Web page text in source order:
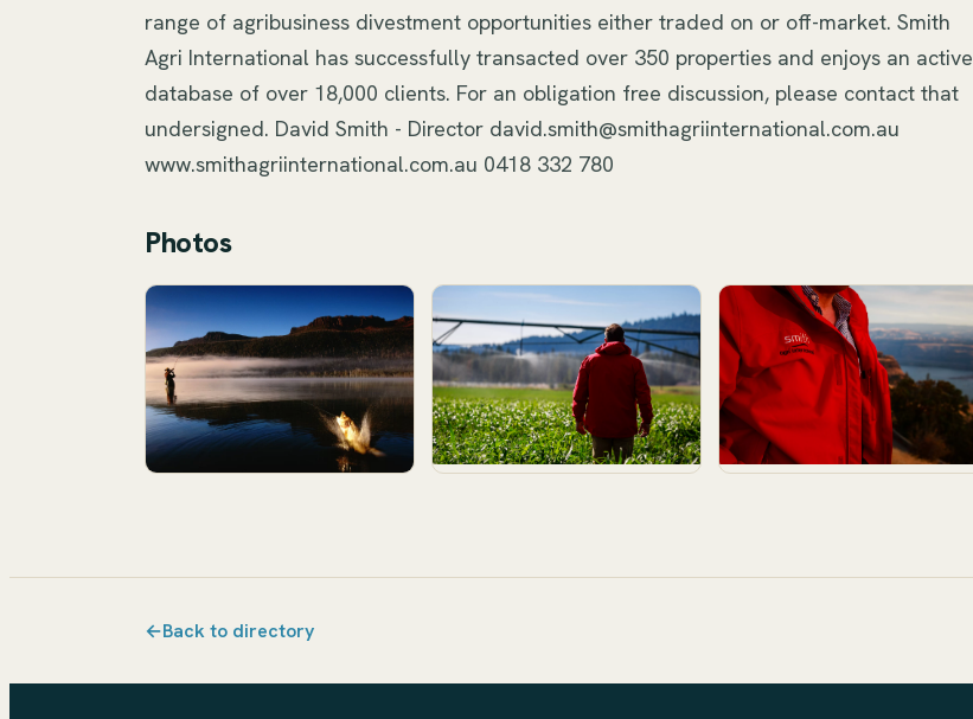
range of agribusiness divestment opportunities either traded on or off-market. Smith
Agri International has successfully transacted over 350 properties and enjoys an active
database of over 18,000 clients. For an obligation free discussion, please contact that
undersigned. David Smith - Director david.smith@smithagriinternational.com.au
www.smithagriinternational.com.au 0418 332 780
Photos
←Back to directory